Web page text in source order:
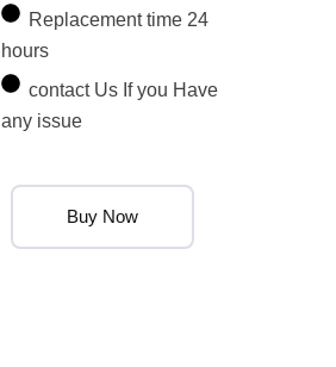
Replacement time 24
hours
contact Us If you Have
any issue
Buy Now